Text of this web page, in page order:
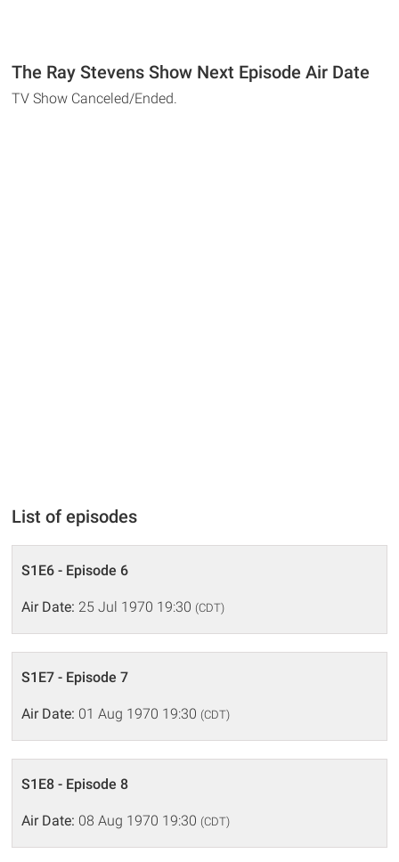
The Ray Stevens Show Next Episode Air Date
TV Show Canceled/Ended.
List of episodes
S1E6 - Episode 6
Air Date: 25 Jul 1970 19:30 (CDT)
S1E7 - Episode 7
Air Date: 01 Aug 1970 19:30 (CDT)
S1E8 - Episode 8
Air Date: 08 Aug 1970 19:30 (CDT)